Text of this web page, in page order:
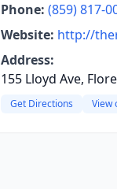
Phone: (859) 817-
Website: http://
Address:
155 Lloyd Ave,
Get Directions View